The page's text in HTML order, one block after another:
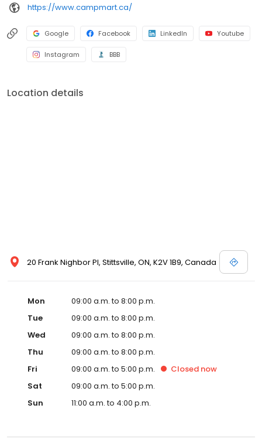
https://www.campmart.ca/
Google Facebook LinkedIn Youtube
Instagram BBB
Location details
20 Frank Nighbor Pl, Stittsville, ON, K2V 1B9, Canada
Mon
09:00 a.m. to 8:00 p.m.
Tue
09:00 a.m. to 8:00 p.m.
Wed
09:00 a.m. to 8:00 p.m.
Thu
09:00 a.m. to 8:00 p.m.
Fri
09:00 a.m. to 5:00 p.m. Closed now
Sat
09:00 a.m. to 5:00 p.m.
Sun
11:00 a.m. to 4:00 p.m.